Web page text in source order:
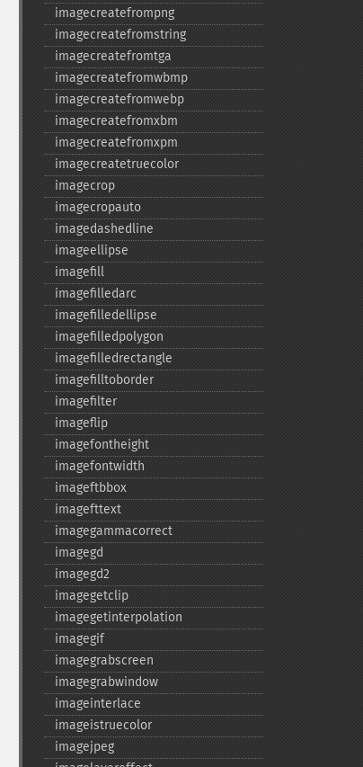
imagecreatefrompng
imagecreatefromstring
imagecreatefromtga
imagecreatefromwbmp
imagecreatefromwebp
imagecreatefromxbm
imagecreatefromxpm
imagecreatetruecolor
imagecrop
imagecropauto
imagedashedline
imageellipse
imagefill
imagefilledarc
imagefilledellipse
imagefilledpolygon
imagefilledrectangle
imagefilltoborder
imagefilter
imageflip
imagefontheight
imagefontwidth
imageftbbox
imagefttext
imagegammacorrect
imagegd
imagegd2
imagegetclip
imagegetinterpolation
imagegif
imagegrabscreen
imagegrabwindow
imageinterlace
imageistruecolor
imagejpeg